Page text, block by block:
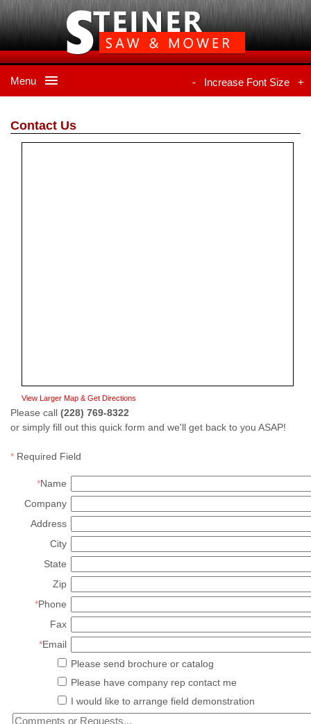
Menu - Increase Font Size +
Contact Us
View Larger Map & Get Directions
Please call (228) 769-8322
or simply fill out this quick form and we'll get back to you ASAP!
* Required Field
*Name
Company
Address
City
State
Zip
*Phone
Fax
*Email
Please send brochure or catalog
Please have company rep contact me
I would like to arrange field demonstration